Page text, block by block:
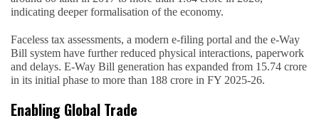
indicating deeper formalisation of the economy.
Faceless tax assessments, a modern e-filing portal and the e-Way
Bill system have further reduced physical interactions, paperwork
and delays. E-Way Bill generation has expanded from 15.74 crore
in its initial phase to more than 188 crore in FY 2025-26.
Enabling Global Trade